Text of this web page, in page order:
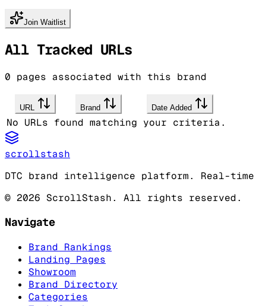
Join Waitlist
All Tracked URLs
0 pages associated with this brand
URL Brand Date Added
No URLs found matching your criteria.
scrollstash
DTC brand intelligence platform. Real-
© 2026 ScrollStash. All rights reserved.
Navigate
Brand Rankings
Landing Pages
Showroom
Brand Directory
Categories